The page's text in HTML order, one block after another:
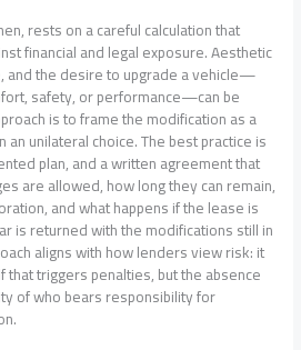
rests on a careful calculation that
financial and legal exposure. Aesthetic
and the desire to upgrade a vehicle—
safety, or performance—can be
is to frame the modification as a
unilateral choice. The best practice is
plan, and a written agreement that
are allowed, how long they can remain,
and what happens if the lease is
is returned with the modifications still in
aligns with how lenders view risk: it
triggers penalties, but the absence
of who bears responsibility for